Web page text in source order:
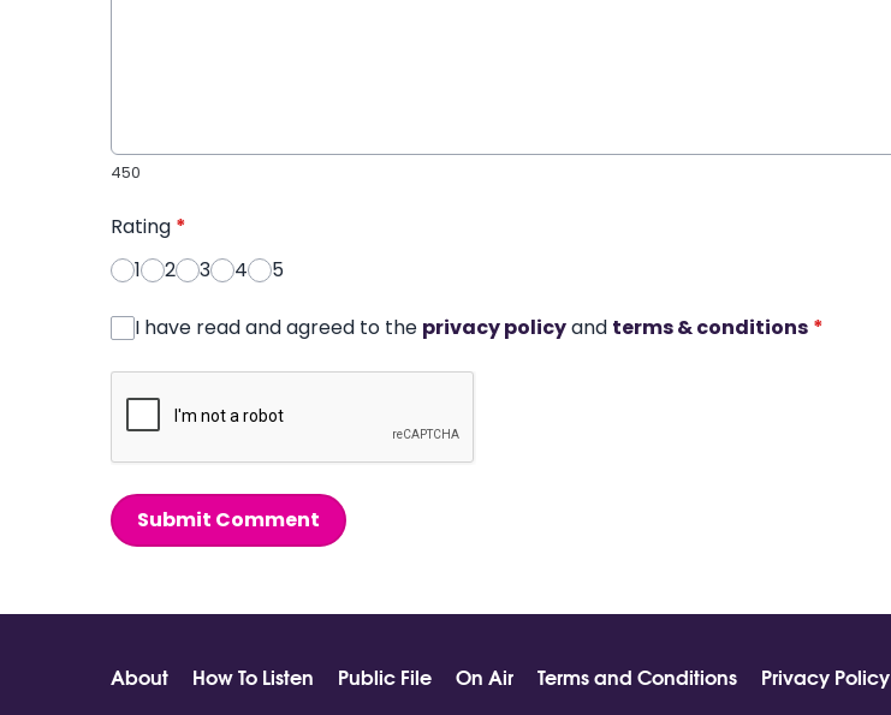
450
Rating *
1
2 3 4 5
I have read and agreed to the privacy policyand terms & conditions *
Submit Comment
About How To Listen Public File On Air Terms and Conditions Privacy Policy